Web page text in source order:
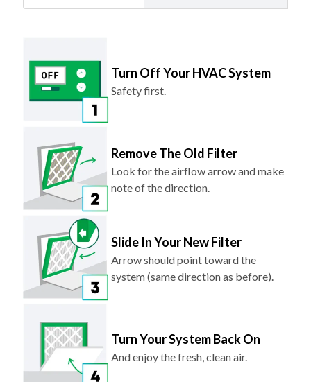
Turn Off Your HVAC System
Safety first.
Remove The Old Filter
Look for the airflow arrow and make
note of the direction.
Slide In Your New Filter
Arrow should point toward the
system (same direction as before).
Turn Your System Back On
And enjoy the fresh, clean air.